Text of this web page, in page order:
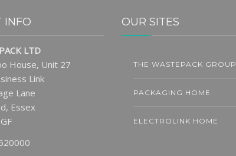
INFO
LTD
House, Unit 27
Link
Lane
Essex
OUR SITES
THE WASTEPACK GROUP
PACKAGING HOME
ELECTROLINK HOME
for Change Sets
Handling Fee
7